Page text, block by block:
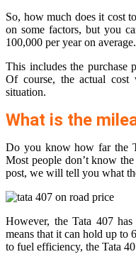
So, how much does it cost
on some factors, but you
100,000 per year on average.
This includes the purchase
Of course, the actual
situation.
What is the
Do you know how far the
Most people don’t know
post, we will tell you what
However, the Tata 407
means that it can hold up to
to fuel efficiency, the Tata